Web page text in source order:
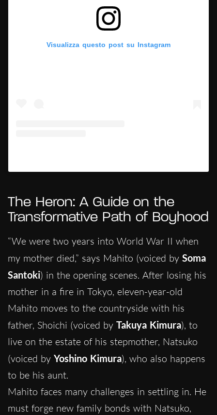
Visualizza questo post su Instagram
The Heron: A Guide on the
Transformative Path of Boyhood
“We were two years into World War II when
my mother died,” says Mahito (voiced by Soma
Santoki) in the opening scenes. After losing his
mother in a fire in Tokyo, eleven-year-old
Mahito moves to the countryside with his
father, Shoichi (voiced by Takuya Kimura), to
live on the estate of his stepmother, Natsuko
(voiced by Yoshino Kimura), who also happens
to be his aunt.
Mahito faces many challenges in settling in. He
must forge new family bonds with Natsuko,